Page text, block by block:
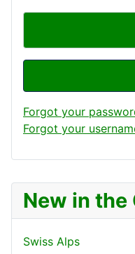
New in the
Swiss Alps
Forgot your
Forgot your